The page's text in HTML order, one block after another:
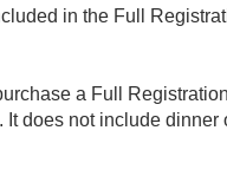
in the Full
a Full
does not include dinner